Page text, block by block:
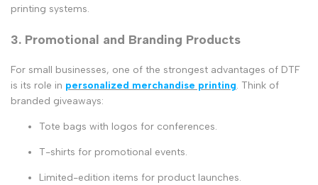
printing systems.
3. Promotional and Branding Products
For small businesses, one of the strongest advantages of DTF
is its role in personalized merchandise printing. Think of
branded giveaways:
Tote bags with logos for conferences.
T-shirts for promotional events.
Limited-edition items for product launches.